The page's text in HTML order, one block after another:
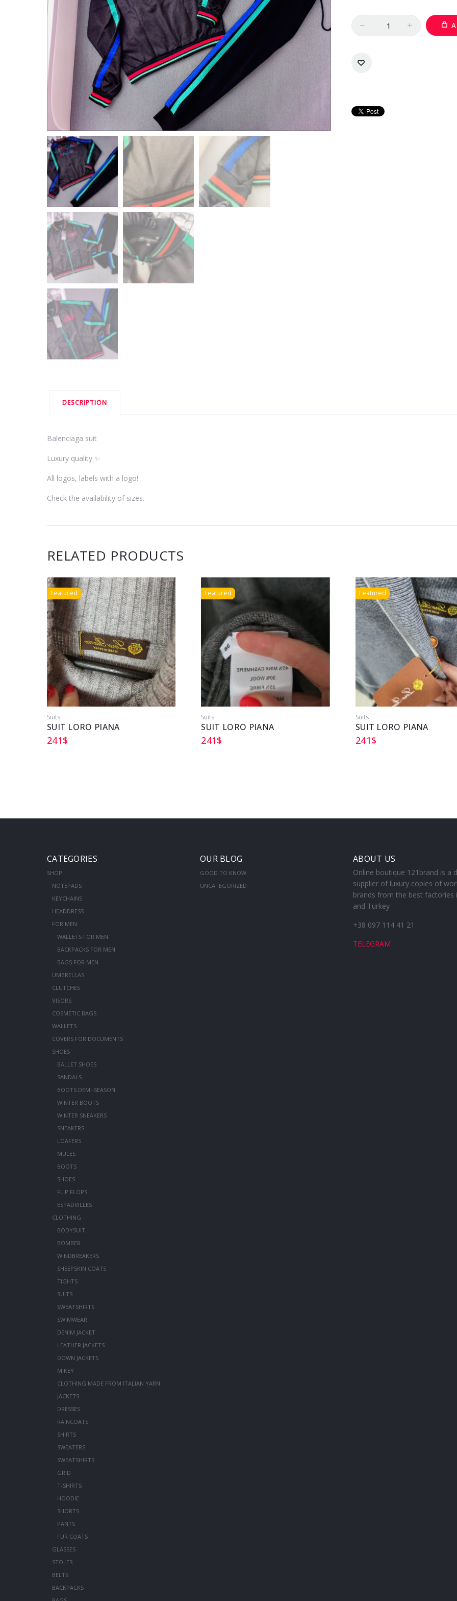
DESCRIPTION
Balenciaga suit
Luxury quality ✨
All logos, labels with a logo!
Check the availability of sizes.
RELATED PRODUCTS
Featured
Suits
SUIT LORO PIANA
241$
Featured
Suits
SUIT LORO PIANA
241$
Featured
Suits
SUIT LORO PIANA
241$
CATEGORIES
SHOP
NOTEPADS
KEYCHAINS
HEADDRESS
FOR MEN
WALLETS FOR MEN
BACKPACKS FOR MEN
BAGS FOR MEN
UMBRELLAS
CLUTCHES
VISORS
COSMETIC BAGS
WALLETS
COVERS FOR DOCUMENTS
SHOES
BALLET SHOES
SANDALS
BOOTS DEMI-SEASON
WINTER BOOTS
WINTER SNEAKERS
SNEAKERS
LOAFERS
MULES
BOOTS
SHOES
FLIP FLOPS
ESPADRILLES
CLOTHING
BODYSUIT
BOMBER
WINDBREAKERS
SHEEPSKIN COATS
TIGHTS
SUITS
SWEATSHIRTS
SWIMWEAR
DENIM JACKET
LEATHER JACKETS
DOWN JACKETS
MIKEY
CLOTHING MADE FROM ITALIAN YARN
JACKETS
DRESSES
RAINCOATS
SHIRTS
SWEATERS
SWEATSHIRTS
GRID
T-SHIRTS
HOODIE
SHORTS
PANTS
FUR COATS
GLASSES
STOLES
BELTS
BACKPACKS
OUR BLOG
GOOD TO KNOW
UNCATEGORIZED
ABOUT US
Online boutique 121brand is a
supplier of luxury copies of
brands from the best factories
and Turkey
+38 097 114 41 21
TELEGRAM